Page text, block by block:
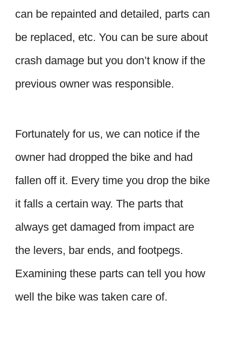
can be repainted and detailed, parts can
be replaced, etc. You can be sure about
crash damage but you don’t know if the
previous owner was responsible.
Fortunately for us, we can notice if the
owner had dropped the bike and had
fallen off it. Every time you drop the bike
it falls a certain way. The parts that
always get damaged from impact are
the levers, bar ends, and footpegs.
Examining these parts can tell you how
well the bike was taken care of.